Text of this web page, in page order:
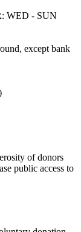
WED - SUN
except bank
of donors
public access to